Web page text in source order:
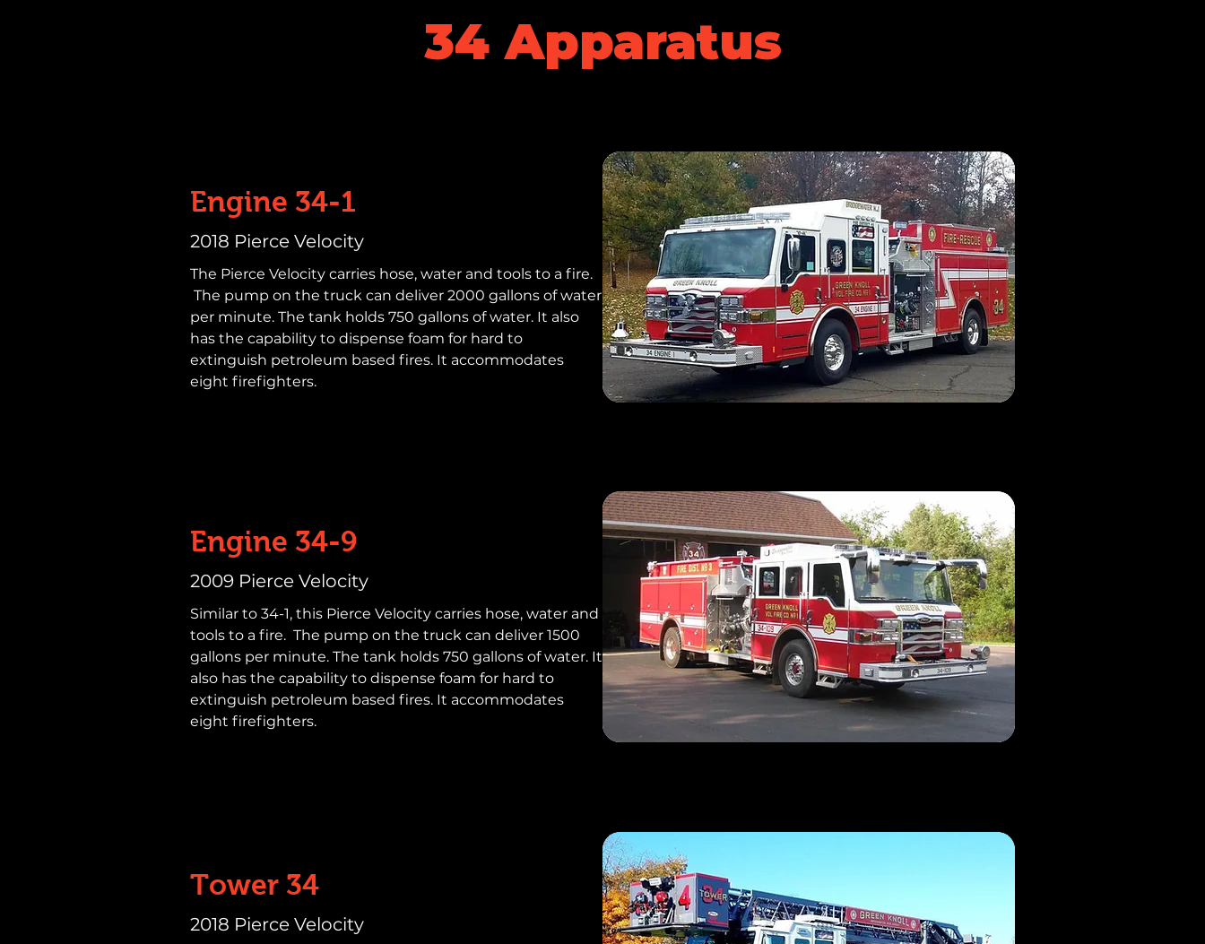
34 Apparatus
Engine 34-1
2018 Pierce Velocity
The Pierce Velocity carries hose, water and tools to a fire.
The pump on the truck can deliver 2000 gallons of water
per minute. The tank holds 750 gallons of water. It also
has the capability to dispense foam for hard to
extinguish petroleum based fires. It accommodates
eight firefighters.
Engine 34-9
2009 Pierce Velocity
Similar to 34-1, this Pierce Velocity carries hose, water and
tools to a fire. The pump on the truck can deliver 1500
gallons per minute. The tank holds 750 gallons of water. It
also has the capability to dispense foam for hard to
extinguish petroleum based fires. It accommodates
eight firefighters.
Tower 34
2018 Pierce Velocity